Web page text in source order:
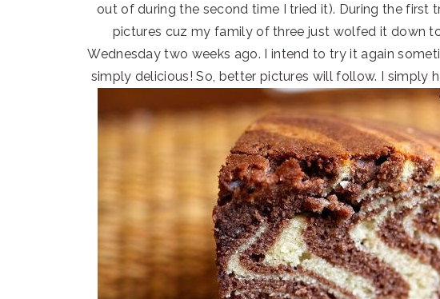
out of during the second time I tried it). During the first
pictures cuz my family of three just wolfed it down
Wednesday two weeks ago. I intend to try it again
simply delicious! So, better pictures will follow. I simply